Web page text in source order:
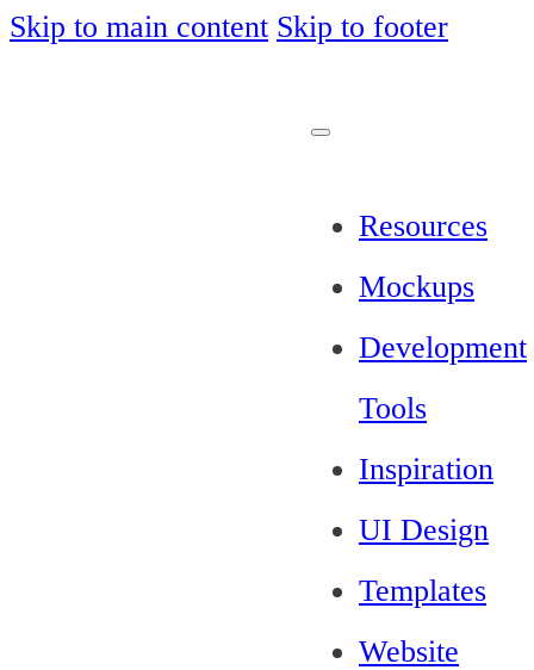
Skip to main content Skip to footer
Resources
Mockups
Development
Tools
Inspiration
UI Design
Templates
Website